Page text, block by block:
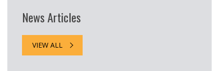
News Articles
VIEW ALL